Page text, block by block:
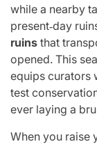
while a nearby
present‑day
ruins that
opened. This
equips curators
test
ever laying a
When you raise